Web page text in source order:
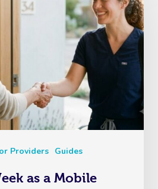
Providers Guides
as a Mobile